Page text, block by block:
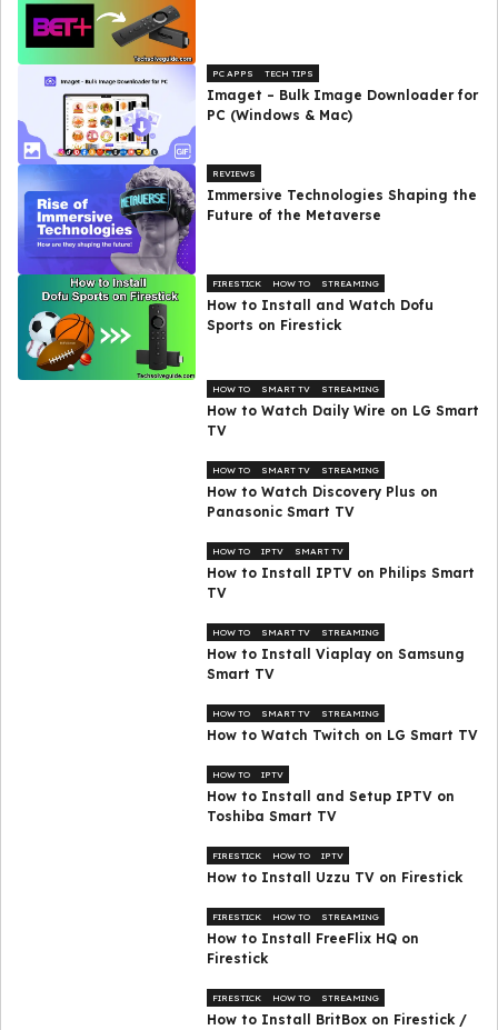
PC APPS TECH TIPS
Imaget – Bulk Image Downloader for
PC (Windows & Mac)
REVIEWS
Immersive Technologies Shaping the
Future of the Metaverse
FIRESTICK HOW TO STREAMING
How to Install and Watch Dofu
Sports on Firestick
HOW TO SMART TV STREAMING
How to Watch Daily Wire on LG Smart
TV
HOW TO SMART TV STREAMING
How to Watch Discovery Plus on
Panasonic Smart TV
HOW TO IPTV SMART TV
How to Install IPTV on Philips Smart
TV
HOW TO SMART TV STREAMING
How to Install Viaplay on Samsung
Smart TV
HOW TO SMART TV STREAMING
How to Watch Twitch on LG Smart TV
HOW TO IPTV
How to Install and Setup IPTV on
Toshiba Smart TV
FIRESTICK HOW TO IPTV
How to Install Uzzu TV on Firestick
FIRESTICK HOW TO STREAMING
How to Install FreeFlix HQ on
Firestick
FIRESTICK HOW TO STREAMING
How to Install BritBox on Firestick /